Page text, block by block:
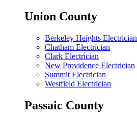
Union County
Berkeley Heights Electrician
Chatham Electrician
Clark Electrician
New Providence Electrician
Summit Electrician
Westfield Electrician
Passaic County